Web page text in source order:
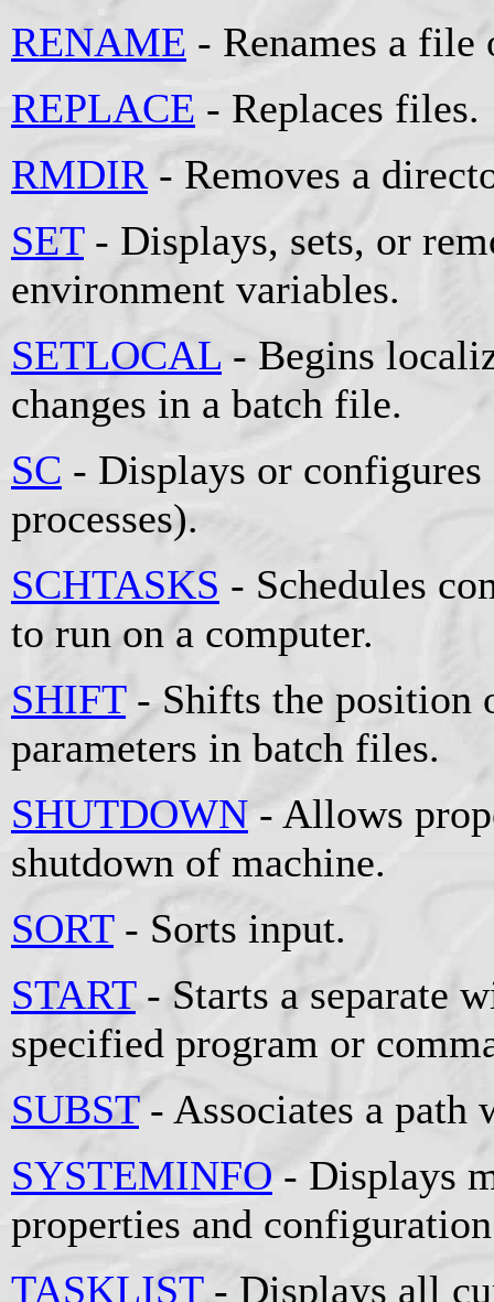
RENAME - Renames a file
REPLACE - Replaces files.
RMDIR - Removes a
SET- Displays, sets, or
environment variables.
SETLOCAL - Begins
changes in a batch file.
SC - Displays or
processes).
SCHTASKS - Schedules
to run on a computer.
SHIFT- Shifts the position
parameters in batch files.
SHUTDOWN- Allows
shutdown of machine.
SORT- Sorts input.
START- Starts a separate
specified program or
SUBST- Associates a path
SYSTEMINFO - Displays
properties and
TASKLIST- Displays all